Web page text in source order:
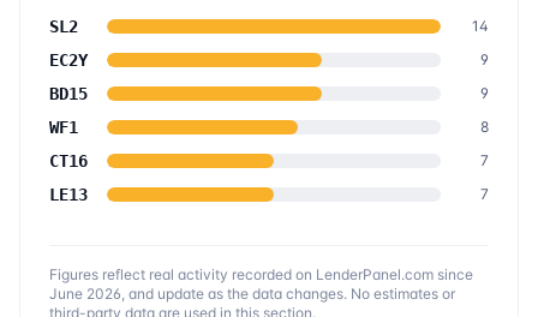
SL2 14
EC2Y 9
BD15 9
WF1 8
CT16 7
LE13 7
Figures reflect real activity recorded on LenderPanel.com since
June 2026, and update as the data changes. No estimates or
third-party data are used in this section.